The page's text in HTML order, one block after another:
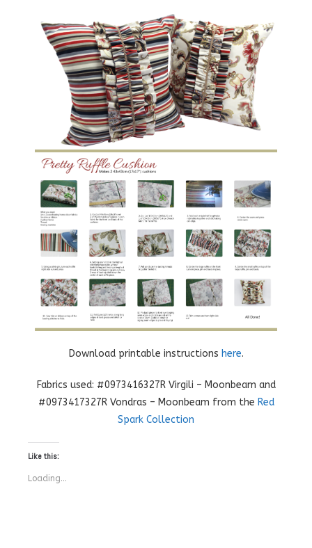
Download printable instructions here.
Fabrics used: #0973416327R Virgili – Moonbeam and
#0973417327R Vondras – Moonbeam from the Red
Spark Collection
Like this:
Loading...